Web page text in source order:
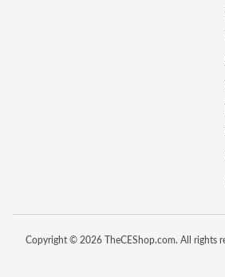
Copyright © 2026 TheCEShop.com. All rights